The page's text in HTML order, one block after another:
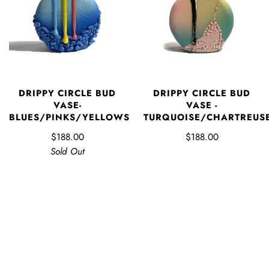
DRIPPY CIRCLE BUD
VASE-
BLUES/PINKS/YELLOWS
$188.00
Sold Out
DRIPPY CIRCLE BUD
VASE -
TURQUOISE/
$188.00